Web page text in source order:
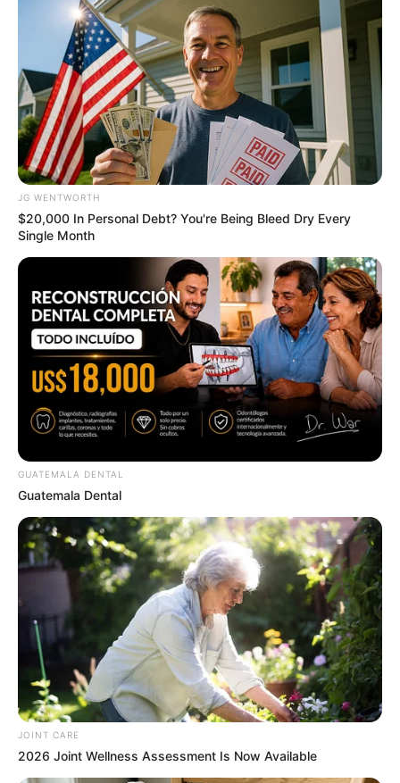
เบอร์โทร คน Keep look เป๊ะทุกมุมดูดี
ทุกองศา คุณล่ะมีเลขคู่นี้ไหม
ดูดวง
วันที่ 1 ส.ค. 2569 วันคล้ายวันสำเร็จ
มรรคผลพระโพธิสัตว์กวนอิม
สีมงคล
แจกตาราง สีมงคลตามราศี 2569 ประจำ
เดือนสิงหาคม โดย อ.รักษ์ เลขเด็ด
สีมงคล ดูเพิ่มเติม
สีมงคล
แจกตาราง สีมงคลตามราศี 2569 ประจำ
เดือนกรกฎาคม โดย อ.รักษ์ เลขเด็ด
JG WENTWORTH
$20,000 In Personal Debt? You're Being Bleed Dry Every
Single Month
GUATEMALA DENTAL
Guatemala Dental
JOINT CARE
2026 Joint Wellness Assessment Is Now Available